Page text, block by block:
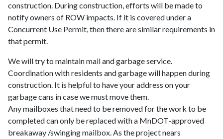
construction. During construction, efforts will be made to
notify owners of ROW impacts. If it is covered under a
Concurrent Use Permit, then there are similar requirements in
that permit.
We will try to maintain mail and garbage service.
Coordination with residents and garbage will happen during
construction. It is helpful to have your address on your
garbage cans in case we must move them.
Any mailboxes that need to be removed for the work to be
completed can only be replaced with a MnDOT-approved
breakaway /swinging mailbox. As the project nears